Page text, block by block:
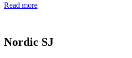
Read more
Nordic SJ